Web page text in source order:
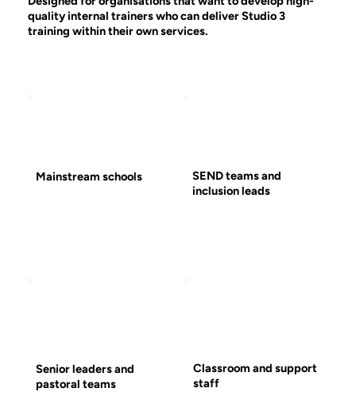
Mainstream schools
SEND teams and
inclusion leads
Senior leaders and
pastoral teams
Classroom and support
staff
quality internal trainers who can deliver Studio 3
training within their own services.